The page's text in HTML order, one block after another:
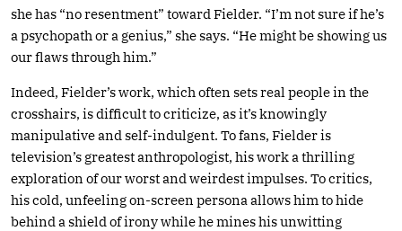
she has “no resentment” toward Fielder. “I’m not sure if he’s
a psychopath or a genius,” she says. “He might be showing us
our flaws through him.”
Indeed, Fielder’s work, which often sets real people in the
crosshairs, is difficult to criticize, as it’s knowingly
manipulative and self-indulgent. To fans, Fielder is
television’s greatest anthropologist, his work a thrilling
exploration of our worst and weirdest impulses. To critics,
his cold, unfeeling on-screen persona allows him to hide
behind a shield of irony while he mines his unwitting